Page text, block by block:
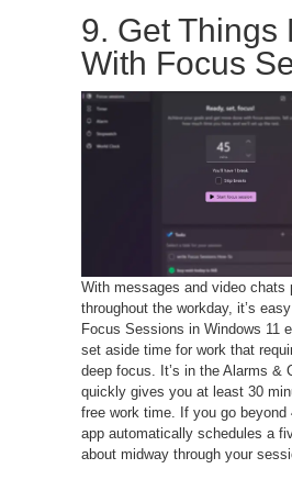
9. Get Things
With Focus
With messages and video chats
throughout the workday, it’s
Focus Sessions in Windows 11
set aside time for work that
deep focus. It’s in the Alarms &
quickly gives you at least 30
free work time. If you go beyond
app automatically schedules a
about midway through your